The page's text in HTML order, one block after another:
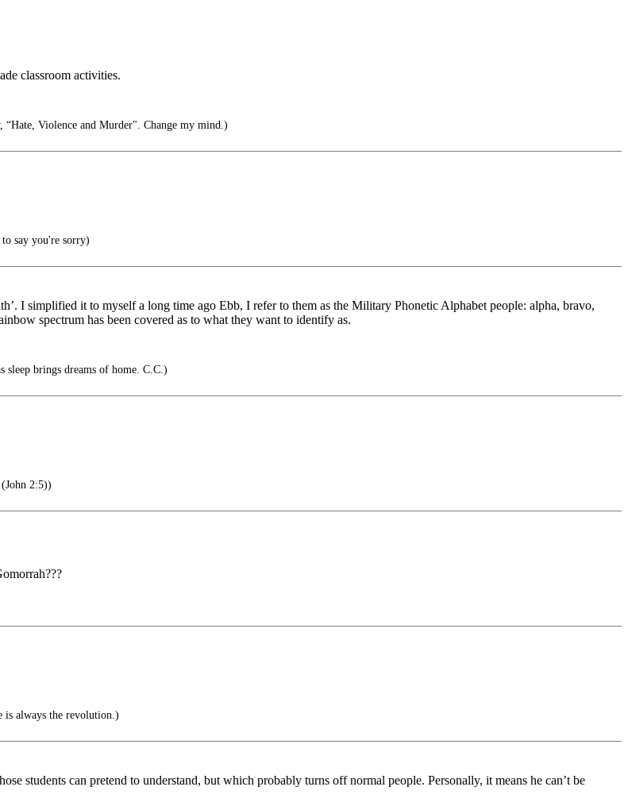
classroom activities.
Violence and Murder". Change my mind.)
say you're sorry)
I simplified it to myself a long time ago Ebb, I refer to them as the Military Phonetic Alphabet people: alpha, bravo,
spectrum has been covered as to what they want to identify as.
sleep brings dreams of home. C.C.)
2:5))
is always the revolution.)
students can pretend to understand, but which probably turns off normal people. Personally, it means he can’t be